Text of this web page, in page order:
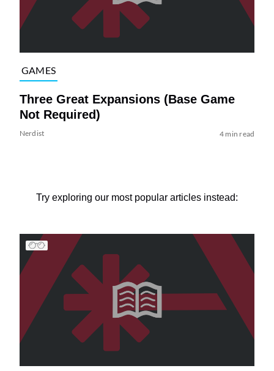
GAMES
Three Great Expansions (Base Game
Not Required)
Nerdist 4 min read
Try exploring our most popular articles instead: